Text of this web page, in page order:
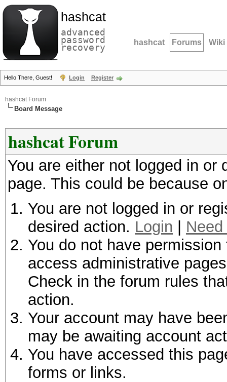
hashcat
advanced
password
recovery hashcat Forums Wiki
Hello There, Guest! Login Register
hashcat Forum
Board Message
hashcat Forum
You are either not logged in
page. This could be because
You are not logged in or
desired action. Login
You do not have
access administrative
Check in the forum rules
action.
Your account may have
may be awaiting account
You have accessed this
forms or links.